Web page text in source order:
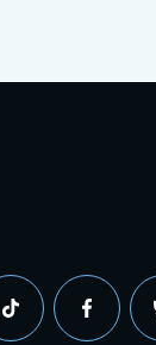
tiktok